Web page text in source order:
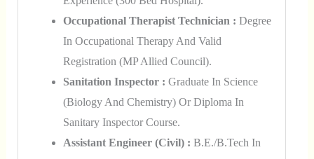
Occupational Therapist Technician : Degree
In Occupational Therapy And Valid
Registration (MP Allied Council).
Sanitation Inspector : Graduate In Science
(Biology And Chemistry) Or Diploma In
Sanitary Inspector Course.
Assistant Engineer (Civil) : B.E./B.Tech In